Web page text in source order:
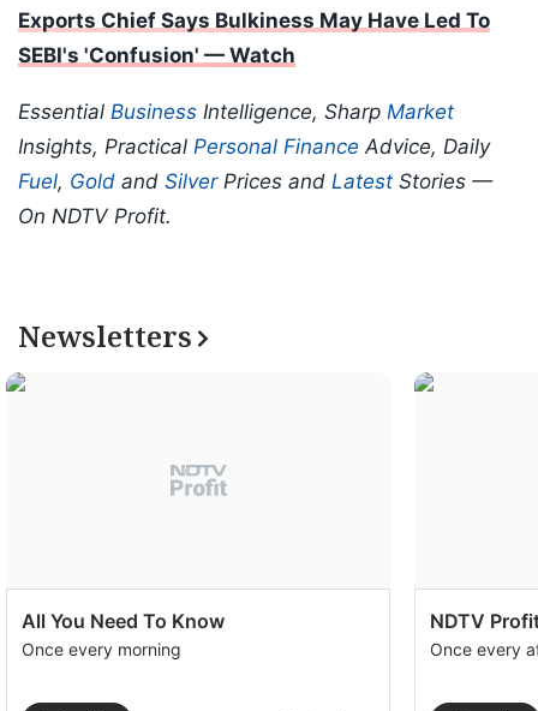
Exports Chief Says Bulkiness May Have Led To
SEBI's 'Confusion' — Watch
Essential Business Intelligence, Sharp Market
Insights, Practical Personal Finance Advice, Daily
Fuel, Gold and SilverPrices and Latest Stories —
On NDTV Profit.
Newsletters
All You Need To Know
Once every morning
NDTV
Once every